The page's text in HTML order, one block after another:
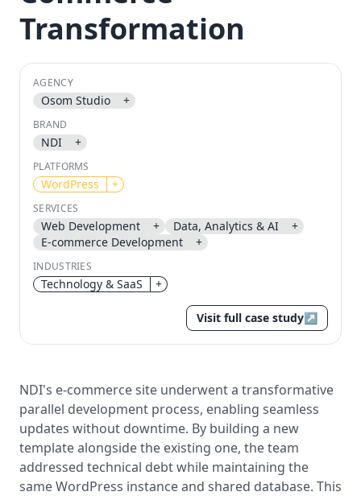
✕
Use the same email anytime. After you click the link,
we sign you in and attach the save or follow to that
account.
✕
Transformation
AGENCY
Osom Studio +
BRAND
NDI +
PLATFORMS
WordPress +
SERVICES
Web Development + Data, Analytics & AI
+
E-commerce Development
+
INDUSTRIES
Technology & SaaS +
Visit full case study↗
NDI's e-commerce site underwent a transformative
parallel development process, enabling seamless
updates without downtime. By building a new
template alongside the existing one, the team
addressed technical debt while maintaining the
same WordPress instance and shared database. This